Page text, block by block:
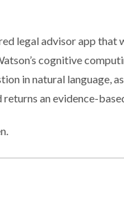
legal advisor app that
cognitive
in natural language,
an evidence-